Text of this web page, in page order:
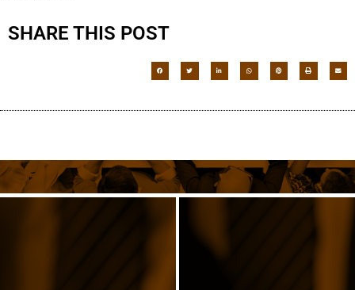
SHARE THIS POST